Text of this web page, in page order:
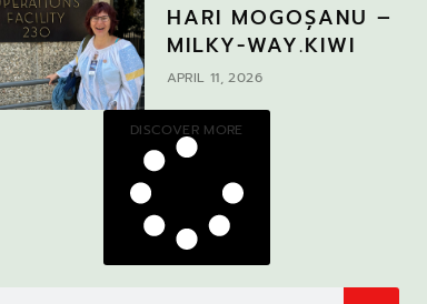
HARI MOGOȘANU –
MILKY-WAY.KIWI
APRIL 11, 2026
DISCOVER MORE